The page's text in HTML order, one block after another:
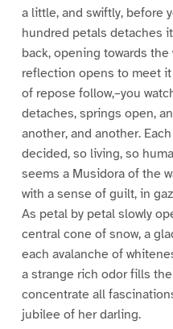
a little, and swiftly, before
hundred petals detaches
back, opening towards
reflection opens to meet
of repose follow,–you
detaches, springs open,
another, and another.
decided, so living, so
seems a Musidora of the
with a sense of guilt, in
As petal by petal slowly
central cone of snow, a
each avalanche of
a strange rich odor fills
concentrate all
jubilee of her darling.